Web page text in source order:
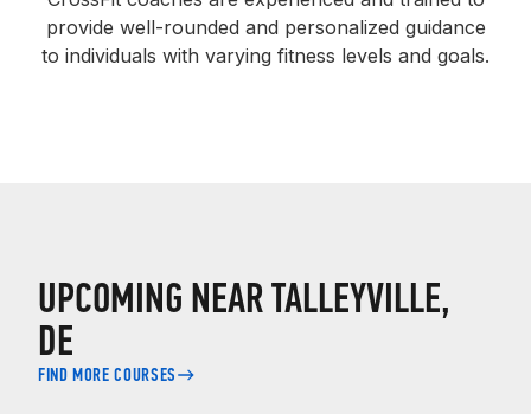
provide well-rounded and personalized guidance
to individuals with varying fitness levels and goals.
UPCOMING NEAR TALLEYVILLE,
DE
FIND MORE COURSES